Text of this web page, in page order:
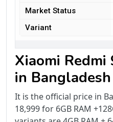
Market Status
Variant
Xiaomi Redmi
in Bangladesh
It is the official price in
18,999 for 6GB RAM